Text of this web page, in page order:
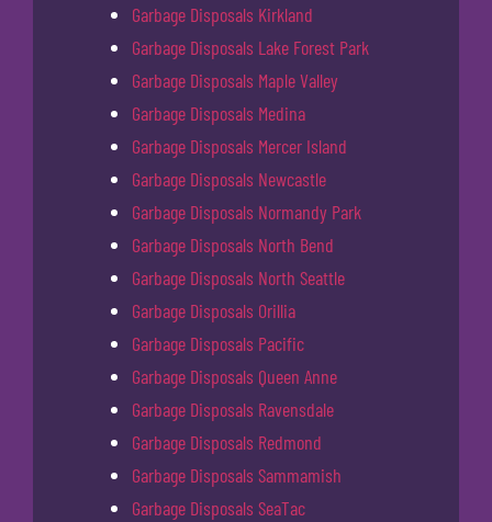
Garbage Disposals Kirkland
Garbage Disposals Lake Forest Park
Garbage Disposals Maple Valley
Garbage Disposals Medina
Garbage Disposals Mercer Island
Garbage Disposals Newcastle
Garbage Disposals Normandy Park
Garbage Disposals North Bend
Garbage Disposals North Seattle
Garbage Disposals Orillia
Garbage Disposals Pacific
Garbage Disposals Queen Anne
Garbage Disposals Ravensdale
Garbage Disposals Redmond
Garbage Disposals Sammamish
Garbage Disposals SeaTac